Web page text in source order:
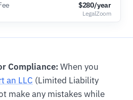
$280/year
LegalZoom
Compliance: When you
an LLC (Limited Liability
make any mistakes while